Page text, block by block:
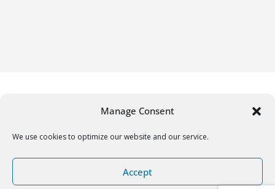
Manage Consent
We use cookies to optimize our website and our service.
Accept
by ThemeGrill. Powered by